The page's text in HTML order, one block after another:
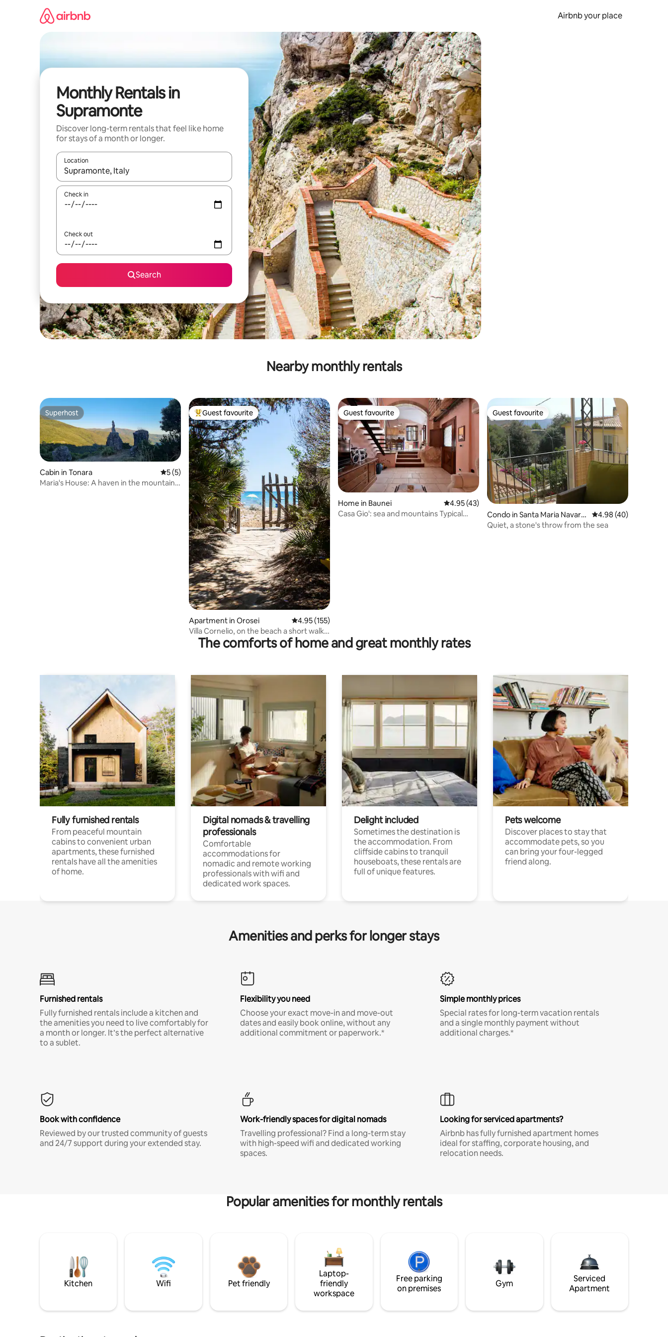
Airbnb your place
Monthly Rentals in
Supramonte
Discover long-term rentals that feel like home
for stays of a month or longer.
Location
When results are available, navigate with up and down arrow keys or explore by touch or swipe gestures.
Check in
Check out
Search
Nearby monthly rentals
Superhost
Superhost
Cabin in Tonara 5 out of 5 average rating, 5 reviews
5 (5)
Maria's House: A haven in the mountains
Top guest favourite
Guest favourite
Apartment in Orosei 4.95 out of 5 average rating, 155 reviews
4.95 (155)
Villa Cornelio, on the beach a short walk
from the sea
Guest favourite
Guest favourite
Home in Baunei 4.95 out of 5 average rating, 43 reviews
4.95 (43)
Casa Gio': sea and mountains Typical
Guest favourite
Guest favourite
Condo in Santa Maria Navarr
ese
4.98 out of 5 average
4.98 (40)
Quiet, a stone's throw from the sea
The comforts of home and great monthly rates
Fully furnished rentals
From peaceful mountain
cabins to convenient urban
apartments, these furnished
rentals have all the amenities
of home.
Digital nomads & travelling
professionals
Comfortable
accommodations for
nomadic and remote working
professionals with wifi and
dedicated work spaces.
Delight included
Sometimes the destination is
the accommodation. From
cliffside cabins to tranquil
houseboats, these rentals are
full of unique features.
Pets welcome
Discover places to stay that
accommodate pets, so you
can bring your four-legged
friend along.
Amenities and perks for longer stays
Furnished rentals
Fully furnished rentals include a kitchen and
the amenities you need to live comfortably for
a month or longer. It’s the perfect alternative
to a sublet.
Flexibility you need
Choose your exact move-in and move-out
dates and easily book online, without any
additional commitment or paperwork.*
Simple monthly prices
Special rates for long-term vacation rentals
and a single monthly payment without
additional charges.*
Book with confidence
Reviewed by our trusted community of guests
and 24/7 support during your extended stay.
Work-friendly spaces for digital nomads
Travelling professional? Find a long-term stay
with high-speed wifi and dedicated working
spaces.
Looking for serviced apartments?
Airbnb has fully furnished apartment homes
ideal for staffing, corporate housing, and
relocation needs.
Popular amenities for monthly rentals
Kitchen Wifi Pet friendly
Laptop-
friendly
workspace
Free parking
on premises
Gym
Serviced
Apartment